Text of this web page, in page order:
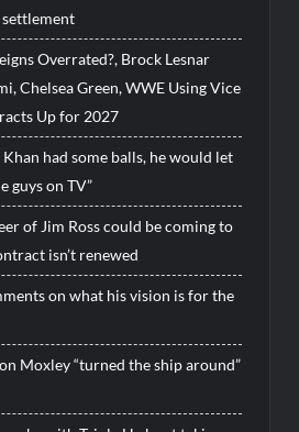
Overrated?, Brock Lesnar
Chelsea Green, WWE Using Vice
Up for 2027
Khan had some balls, he would let
guys on TV”
of Jim Ross could be coming to
isn’t renewed
on what his vision is for the
Moxley “turned the ship around”